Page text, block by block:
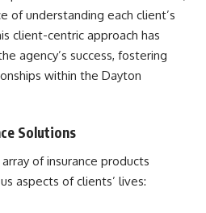
of understanding each client’s
client-centric approach has
agency’s success, fostering
within the Dayton
Solutions
of insurance products
aspects of clients’ lives:​